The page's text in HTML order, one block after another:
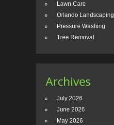
Lawn Care
Orlando Landscaping
Pressure Washing
Tree Removal
Archives
July 2026
June 2026
May 2026